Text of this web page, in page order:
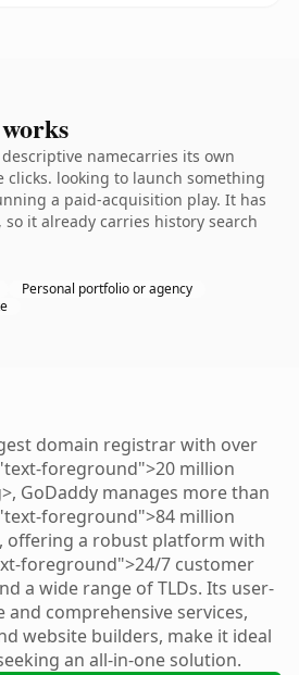
namecarries its own
clicks. looking to launch something
a paid-acquisition play. It has
it already carries history search
Personal portfolio or agency
domain registrar with over
foreground">20 million
GoDaddy manages more than
foreground">84 million
offering a robust platform with
foreground">24/7 customer
a wide range of TLDs. Its user-
comprehensive services,
website builders, make it ideal
an all-in-one solution.